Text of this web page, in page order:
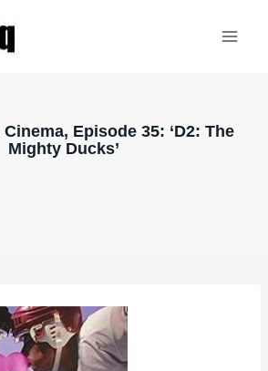
Episode 35: ‘D2: The
Mighty Ducks’